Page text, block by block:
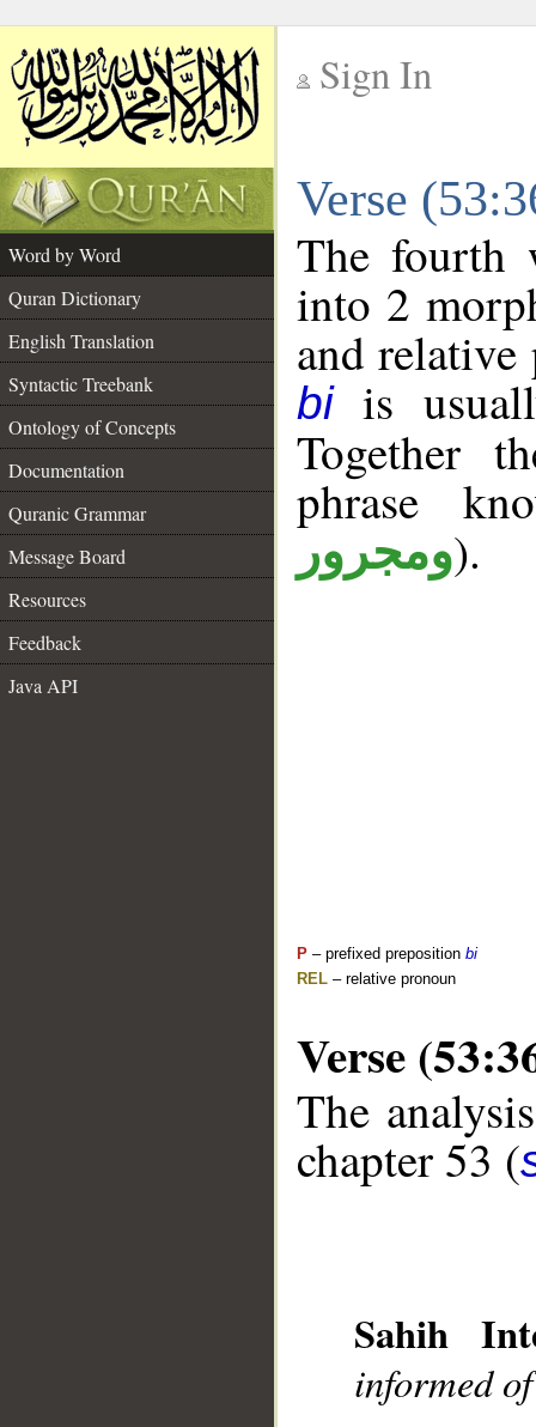
Sign In
Verse
Word by Word
Quran Dictionary
English Translation
Syntactic Treebank
Ontology of Concepts
Documentation
Quranic Grammar
Message Board
Resources
Feedback
Java API
The fourth
into 2
and
biis
Together
phrase
ومجرور).
P – prefixed preposition bi
REL – relative pronoun
Verse
The
chapter 53 (
Sahih
informed